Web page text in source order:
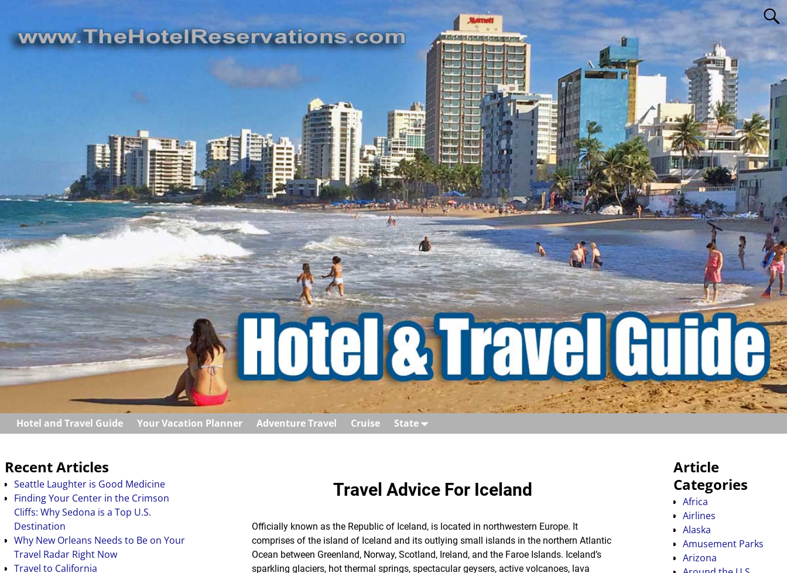
Hotel and Travel Guide Your Vacation Planner Adventure Travel Cruise State
Travel Advice For Iceland
Officially known as the Republic of Iceland, is located in northwestern Europe. It
comprises of the island of Iceland and its outlying small islands in the northern Atlantic
Ocean between Greenland, Norway, Scotland, Ireland, and the Faroe Islands. Iceland’s
sparkling glaciers, hot thermal springs, spectacular geysers, active volcanoes, lava
Recent Articles
Seattle Laughter is Good Medicine
Finding Your Center in the Crimson
Cliffs: Why Sedona is a Top U.S.
Destination
Why New Orleans Needs to Be on Your
Travel Radar Right Now
Travel to California
Article
Categories
Africa
Airlines
Alaska
Amusement Parks
Arizona